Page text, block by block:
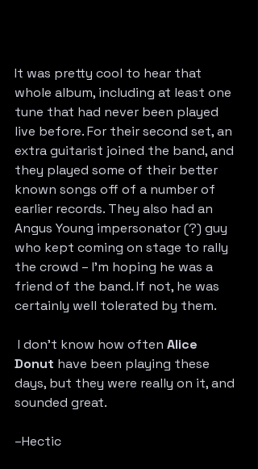
It was pretty cool to hear that
whole album, including at least one
tune that had never been played
live before. For their second set, an
extra guitarist joined the band, and
they played some of their better
known songs off of a number of
earlier records. They also had an
Angus Young impersonator (?) guy
who kept coming on stage to rally
the crowd – I’m hoping he was a
friend of the band. If not, he was
certainly well tolerated by them.
I don’t know how often Alice
Donut have been playing these
days, but they were really on it, and
sounded great.
–Hectic